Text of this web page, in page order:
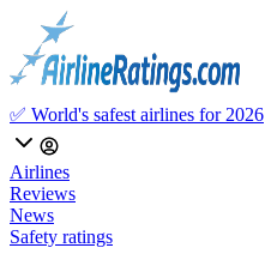
✅ World's safest airlines for 2026
Airlines
Reviews
News
Safety ratings